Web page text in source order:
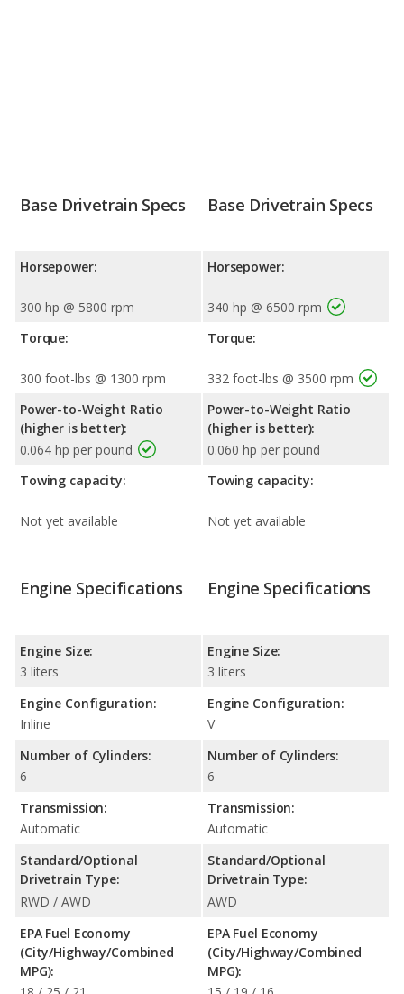
Base Drivetrain Specs
Horsepower:
300 hp @ 5800 rpm
Torque:
300 foot-lbs @ 1300 rpm
Power-to-Weight Ratio
(higher is better):
0.064 hp per pound
Towing capacity:
Not yet available
Base Drivetrain Specs
Horsepower:
340 hp @ 6500 rpm
Torque:
332 foot-lbs @ 3500 rpm
Power-to-Weight Ratio
(higher is better):
0.060 hp per pound
Towing capacity:
Not yet available
Engine Specifications
Engine Size:
3 liters
Engine Configuration:
Inline
Number of Cylinders:
6
Transmission:
Automatic
Standard/Optional
Drivetrain Type:
RWD / AWD
EPA Fuel Economy
(City/Highway/Combined
MPG):
Engine Specifications
Engine Size:
3 liters
Engine Configuration:
V
Number of Cylinders:
6
Transmission:
Automatic
Standard/Optional
Drivetrain Type:
AWD
EPA Fuel Economy
(City/Highway/Combined
MPG):